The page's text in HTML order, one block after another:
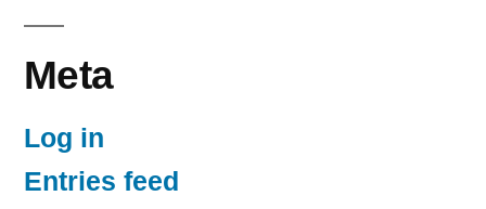
Meta
Log in
Entries feed